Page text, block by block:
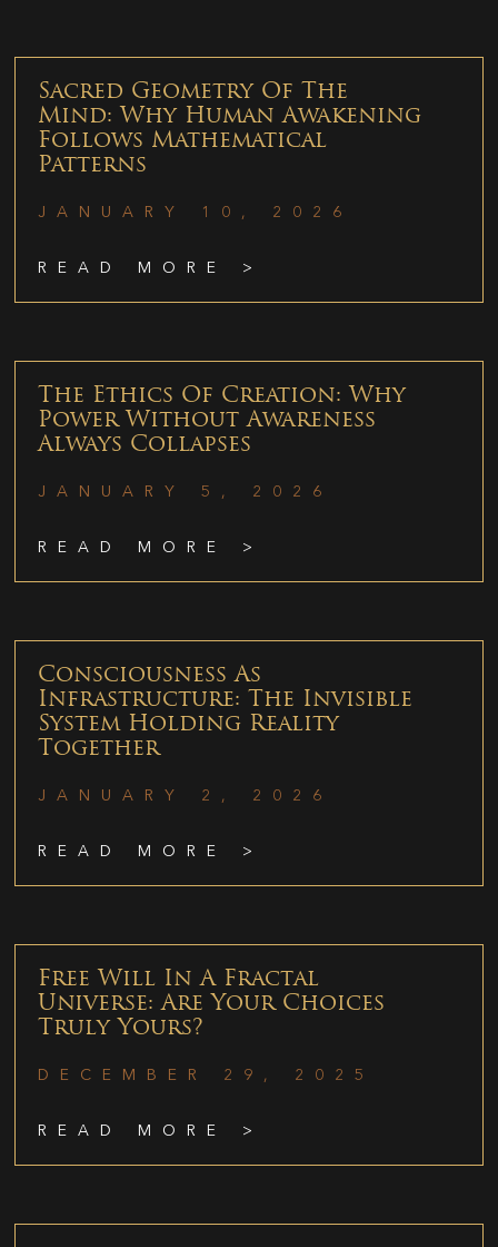
Sacred Geometry Of The
Mind: Why Human Awakening
Follows Mathematical
Patterns
JANUARY 10, 2026
READ MORE >
The Ethics Of Creation: Why
Power Without Awareness
Always Collapses
JANUARY 5, 2026
READ MORE >
Consciousness As
Infrastructure: The Invisible
System Holding Reality
Together
JANUARY 2, 2026
READ MORE >
Free Will In A Fractal
Universe: Are Your Choices
Truly Yours?
DECEMBER 29, 2025
READ MORE >